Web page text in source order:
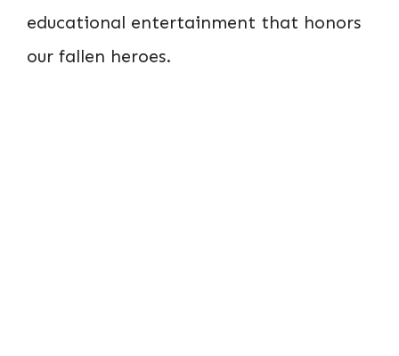
educational entertainment that honors
our fallen heroes.